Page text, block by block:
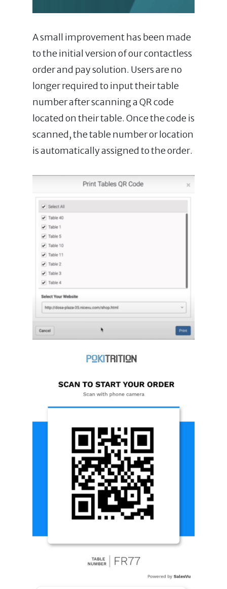
A small improvement has been made
to the initial version of our contactless
order and pay solution. Users are no
longer required to input their table
number after scanning a QR code
located on their table. Once the code is
scanned, the table number or location
is automatically assigned to the order.